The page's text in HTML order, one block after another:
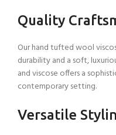
Quality
Our hand tufted wool
durability and a soft,
and viscose offers a
contemporary setting.
Versatile